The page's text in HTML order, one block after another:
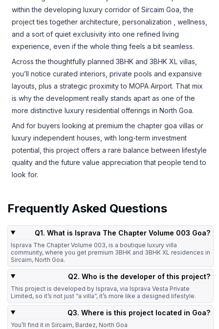
within the developing luxury corridor of Sircaim Goa, the
project ties together architecture, personalization , wellness,
and a sort of quiet exclusivity into one refined living
experience, even if the whole thing feels a bit seamless.
Across the thoughtfully planned 3BHK and 3BHK XL villas,
you’ll notice curated interiors, private pools and expansive
layouts, plus a strategic proximity to MOPA Airport. That mix
is why the development really stands apart as one of the
more distinctive luxury residential offerings in North Goa.
And for buyers looking at premium the chapter goa villas or
luxury independent houses, with long-term investment
potential, this project offers a rare balance between lifestyle
quality and the future value appreciation that people tend to
look for.
Frequently Asked Questions
Q1. What is Isprava The Chapter Volume 003 Goa?
Isprava The Chapter Volume 003, is a boutique luxury villa
community, where you get premium 3BHK and 3BHK XL residences in
Sircaim, North Goa.
Q2. Who is the developer of this project?
This project is developed by Isprava, via Isprava Vesta Private
Limited, so it’s not just “a villa”, it’s more like a designed lifestyle.
Q3. Where is this project located in Goa?
You’ll find it in Sircaim, Bardez, North Goa